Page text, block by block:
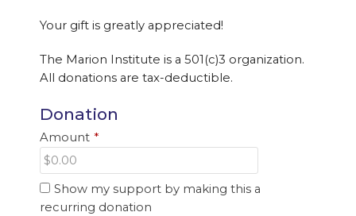
Your gift is greatly appreciated!
The Marion Institute is a 501(c)3 organization.
All donations are tax-deductible.
Donation
Amount *
Show my support by making this a
recurring donation